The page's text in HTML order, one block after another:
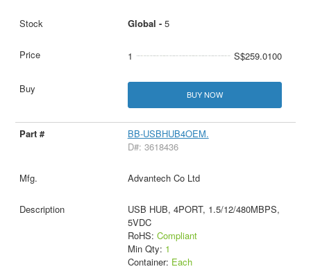
Global - 5
1 S$259.0100
BUY NOW
BB-USBHUB4OEM.
D#: 3618436
Advantech Co Ltd
USB HUB, 4PORT, 1.5/12/480MBPS,
5VDC
RoHS: Compliant
Min Qty: 1
Container: Each